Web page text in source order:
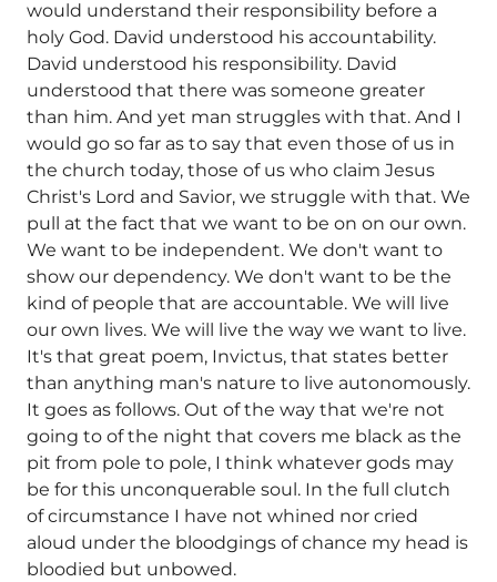
would understand their responsibility before a
holy God. David understood his accountability.
David understood his responsibility. David
understood that there was someone greater
than him. And yet man struggles with that. And I
would go so far as to say that even those of us in
the church today, those of us who claim Jesus
Christ's Lord and Savior, we struggle with that. We
pull at the fact that we want to be on on our own.
We want to be independent. We don't want to
show our dependency. We don't want to be the
kind of people that are accountable. We will live
our own lives. We will live the way we want to live.
It's that great poem, Invictus, that states better
than anything man's nature to live autonomously.
It goes as follows. Out of the way that we're not
going to of the night that covers me black as the
pit from pole to pole, I think whatever gods may
be for this unconquerable soul. In the full clutch
of circumstance I have not whined nor cried
aloud under the bloodgings of chance my head is
bloodied but unbowed.